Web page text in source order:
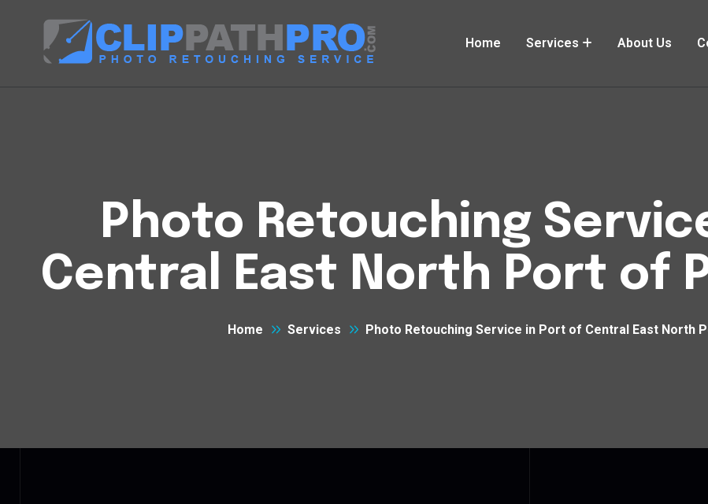
Home Services About Us
Photo Retouching
Central East North Port of
Home Services Photo Retouching Service in Port of Central East North